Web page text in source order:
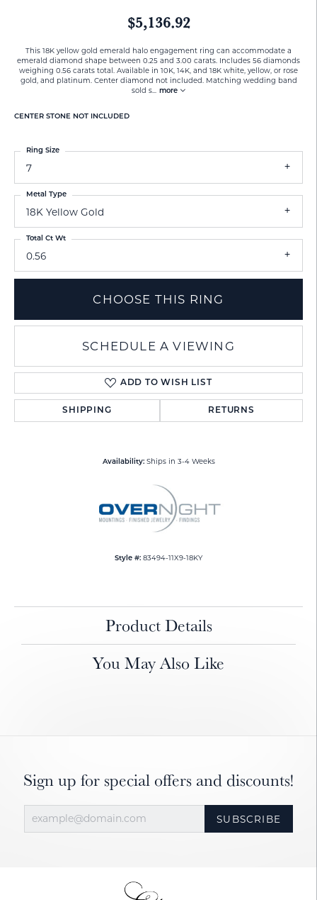
$5,136.92
This 18K yellow gold emerald halo engagement ring can accommodate a
emerald diamond shape between 0.25 and 3.00 carats. Includes 56 diamonds
weighing 0.56 carats total. Available in 10K, 14K, and 18K white, yellow, or rose
gold, and platinum. Center diamond not included. Matching wedding band
sold s
more
CENTER STONE NOT INCLUDED
7
Ring Size
18K Yellow Gold
Metal Type
0.56
Total Ct Wt
CHOOSE THIS RING
SCHEDULE A VIEWING
ADD TO WISH LIST
SHIPPING RETURNS
Availability: Ships in 3-4 Weeks
Style #: 83494-11X9-18KY
Product Details
You May Also Like
Sign up for special offers and discounts!
SUBSCRIBE